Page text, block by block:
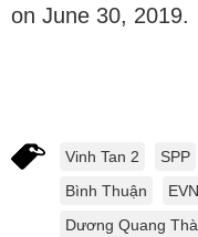
on June 30, 2019.
Vinh Tan 2 SPP
Bình Thuận
Dương Quang